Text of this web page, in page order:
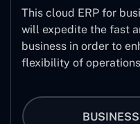
This cloud ERP for
will expedite the fast
business in order to
flexibility of